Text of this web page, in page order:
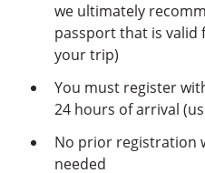
we ultimately
passport that is valid
your trip)
You must register
24 hours of arrival
No prior registration
needed